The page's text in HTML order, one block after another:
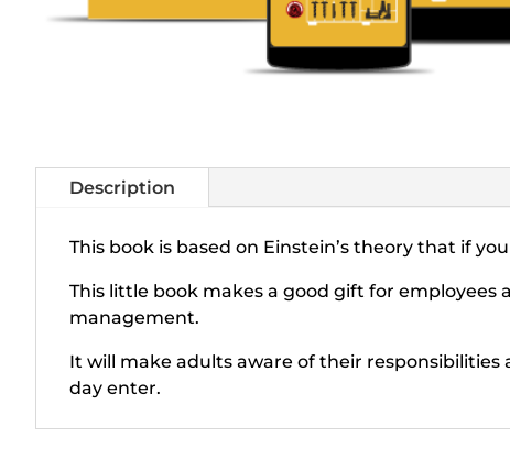
Description
This book is based on Einstein’s theory that if
This little book makes a good gift for
management.
It will make adults aware of their
day enter.